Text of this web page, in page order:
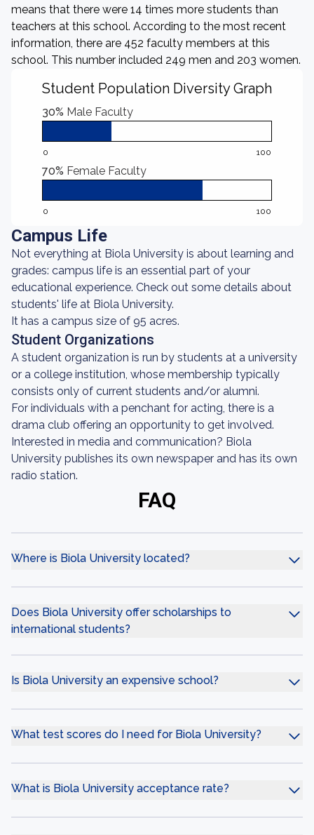
means that there were 14 times more students than
teachers at this school. According to the most recent
information, there are 452 faculty members at this
school. This number included 249 men and 203 women.
Student Population Diversity Graph
30% Male Faculty
0 100
70% Female Faculty
0 100
Campus Life
Not everything at Biola University is about learning and
grades: campus life is an essential part of your
educational experience. Check out some details about
students' life at Biola University.
It has a campus size of 95 acres.
Student Organizations
A student organization is run by students at a university
or a college institution, whose membership typically
consists only of current students and/or alumni.
For individuals with a penchant for acting, there is a
drama club offering an opportunity to get involved.
Interested in media and communication? Biola
University publishes its own newspaper and has its own
radio station.
FAQ
Where is Biola University located?
Does Biola University offer scholarships to
international students?
Is Biola University an expensive school?
What test scores do I need for Biola University?
What is Biola University acceptance rate?